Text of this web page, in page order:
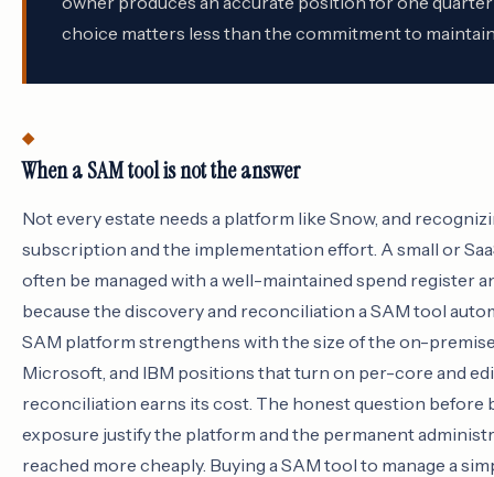
choice matters less than the commitment to
When a SAM tool is not the answer
Not every estate needs a platform like Snow, and
subscription and the implementation effort. A small or
often be managed with a well-maintained spend register
because the discovery and reconciliation a SAM tool
SAM platform strengthens with the size of the on-
Microsoft, and IBM positions that turn on per-core and
reconciliation earns its cost. The honest question before
exposure justify the platform and the permanent
reached more cheaply. Buying a SAM tool to manage a